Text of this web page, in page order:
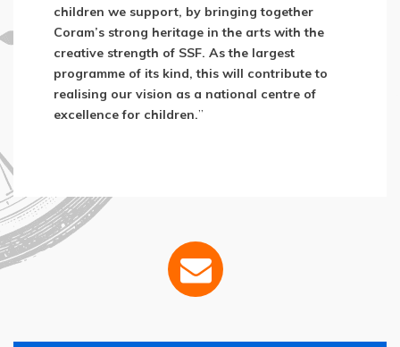
children we support, by bringing together
Coram’s strong heritage in the arts with the
creative strength of SSF. As the largest
programme of its kind, this will contribute to
realising our vision as a national centre of
excellence for children.”